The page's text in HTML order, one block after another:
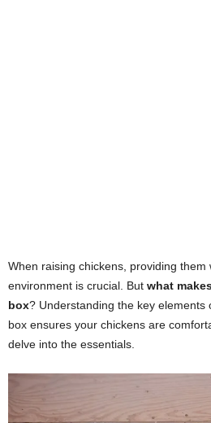
When raising chickens, providing them
environment is crucial. But what
box? Understanding the key elements
box ensures your chickens are
delve into the essentials.